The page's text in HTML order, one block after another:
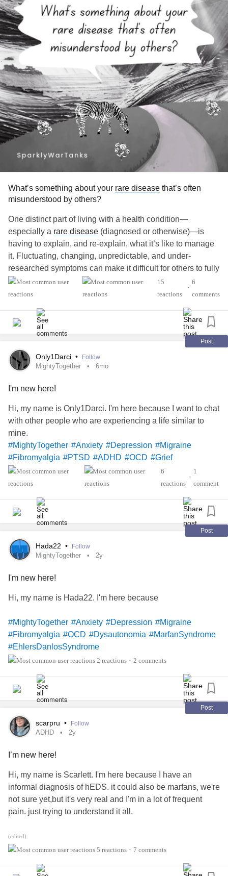
What’s something about your rare disease that’s often
misunderstood by others?
One distinct part of living with a health condition—
especially a rare disease (diagnosed or otherwise)—is
having to explain, and re-explain, what it’s like to manage
it. Fluctuating, changing, unpredictable, and under-
researched symptoms can make it difficult for others to fully
understand how to support you or empathize with your
experience.
What’s something that’s often misunderstood about living
with your rare disease
💌 Feel free to share with us below.
#GeneticDisorders
#MedicalZebra
#EhlersDanlosSyndrome
#MarfanSyndrome
#EmptyNoseSyndrome
#FunctionalNeurologicalDisorder
15
reactions
•
6
comments
Post
Only1Darci • Follow
MightyTogether 6mo
I'm new here!
Hi, my name is Only1Darci. I'm here because I want to chat
with other people who are experiencing a life similar to
mine.
#MightyTogether #Anxiety #Depression #Migraine
#Fibromyalgia #PTSD #ADHD #OCD #Grief
#Alpha1AntitrypsinDeficiency #Fibromyalgia
#MarfanSyndrome
6
reactions
•
1
comment
Post
Hada22 • Follow
MightyTogether 2y
I'm new here!
Hi, my name is Hada22. I'm here because
#MightyTogether #Anxiety #Depression #Migraine
#Fibromyalgia #OCD #Dysautonomia #MarfanSyndrome
#EhlersDanlosSyndrome
2 reactions • 2 comments
Post
scarpru • Follow
ADHD 2y
I’m new here!
Hi, my name is Scarlett. I'm here because I have an
informal diagnosis of hEDS. it could also be marfans, we're
not sure yet,but it's very real and I'm in a lot of frequent
pain. just trying to understand it all.
I also have a formal diagnosis of
#MarfanSyndrome
(edited)
5 reactions • 7 comments